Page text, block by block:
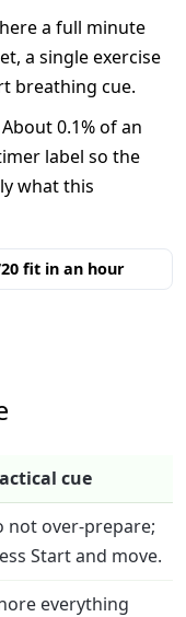
a full minute
a single exercise
breathing cue.
0.1% of an
label so the
what this
fit in an hour
cue
not over-prepare;
Start and move.
everything